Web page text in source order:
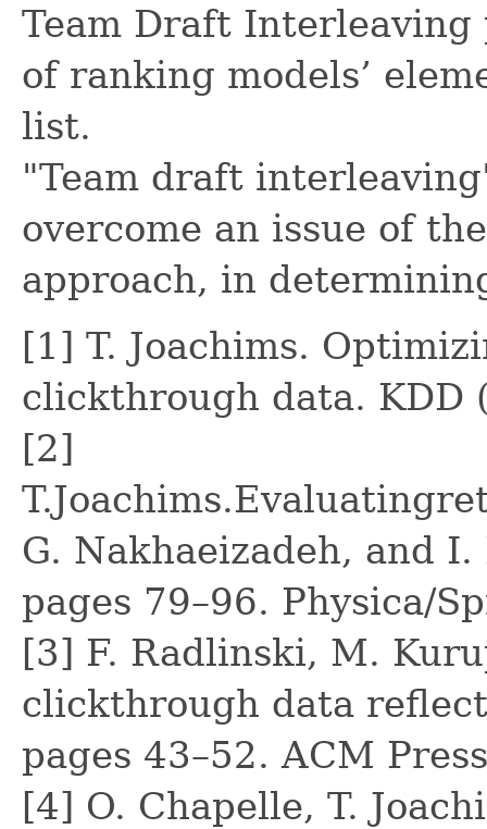
Team Draft
of ranking models’
list.
"Team draft
overcome an issue of
approach, in
[1] T. Joachims.
clickthrough data. KDD
[2]
G. Nakhaeizadeh, and
pages 79–96. Physica/
[3] F. Radlinski, M.
clickthrough data
pages 43–52. ACM
[4] O. Chapelle, T.